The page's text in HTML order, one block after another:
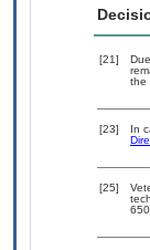
[21]
the
[23]
In
[25]